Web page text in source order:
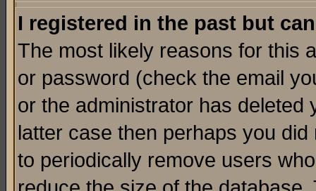
I registered in the past but
The most likely reasons for this
or password (check the email
or the administrator has
latter case then perhaps you
to periodically remove users